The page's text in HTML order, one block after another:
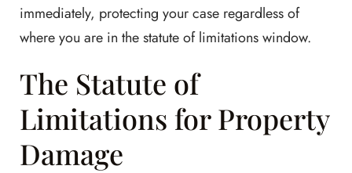
immediately, protecting your case regardless of
where you are in the statute of limitations window.
The Statute of
Limitations for Property
Damage